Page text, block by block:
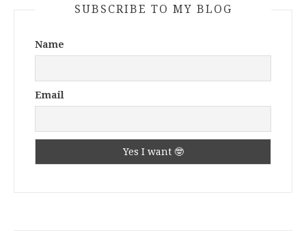
SUBSCRIBE TO MY BLOG
Name
Email